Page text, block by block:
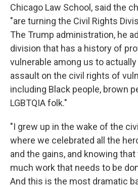
Chicago Law School, said the
"are turning the Civil Rights
The Trump administration, he
division that has a history of
vulnerable among us to
assault on the civil rights of
including Black people, brown
LGBTQIA folk."
"I grew up in the wake of the
where we celebrated all the
and the gains, and knowing
much work that needs to be
And this is the most dramatic